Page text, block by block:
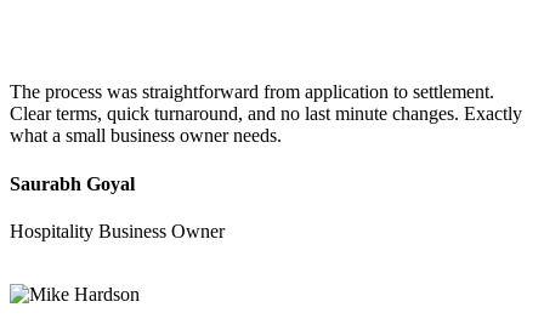
The process was straightforward from application to settlement.
Clear terms, quick turnaround, and no last minute changes. Exactly
what a small business owner needs.
Saurabh Goyal
Hospitality Business Owner